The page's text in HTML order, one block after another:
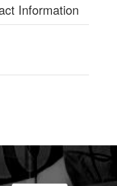
Information